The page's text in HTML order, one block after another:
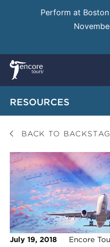
Perform at
RESOURCES
BACK TO
July 19, 2018 Encore